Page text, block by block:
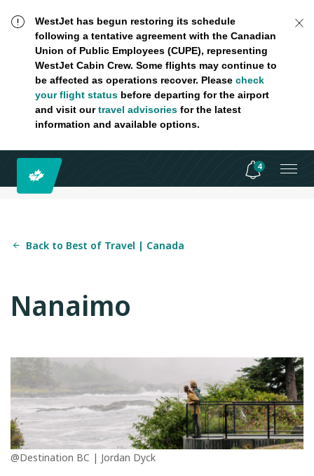
WestJet has begun restoring its schedule
following a tentative agreement with the Canadian
Union of Public Employees (CUPE), representing
WestJet Cabin Crew. Some flights may continue to
be affected as operations recover. Please check
your flight statusbefore departing for the airport
and visit ourtravel advisoriesfor the latest
information and available options.
4
Back to Best of Travel | Canada
Nanaimo
@Destination BC | Jordan Dyck